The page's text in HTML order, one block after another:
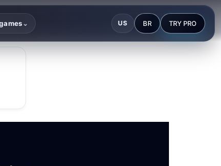
⌄ US BR TRY PRO